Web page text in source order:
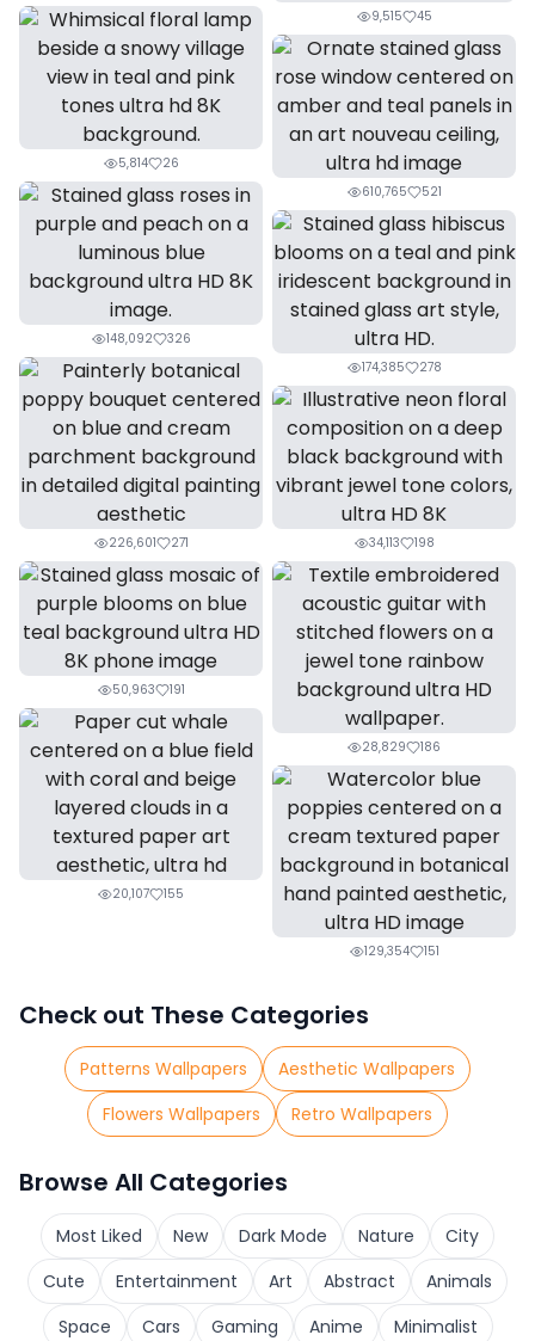
9,515 45
5,814
26
610,765
521
148,092
326
174,385
278
226,601 271 34,113 198
50,963 191
28,829 186
20,107 155
129,354 151
Check out These Categories
Patterns Wallpapers
Aesthetic Wallpapers
Flowers Wallpapers
Retro Wallpapers
Browse All Categories
Most Liked New Dark Mode Nature
City
Cute
Entertainment Art Abstract
Animals
Space
Cars Gaming Anime
Minimalist